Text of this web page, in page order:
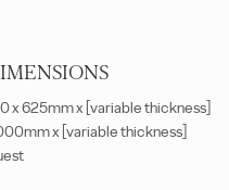
x 625mm x [variable thickness]
x [variable thickness]